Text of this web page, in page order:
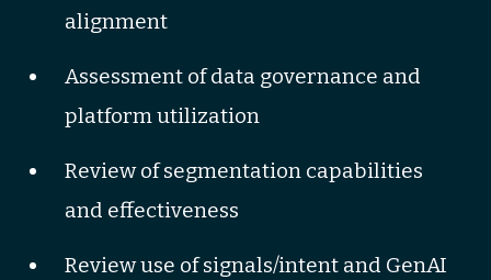
alignment
Assessment of data governance and
platform utilization
Review of segmentation capabilities
and effectiveness
Review use of signals/intent and GenAI